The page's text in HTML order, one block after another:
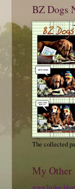
BZ Dogs
The collected
My Other